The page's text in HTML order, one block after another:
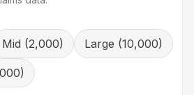
Mid (2,000) Large (10,000)